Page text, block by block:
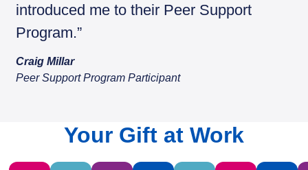
introduced me to their Peer Support
Program.”
Craig Millar
Peer Support Program Participant
Your Gift at Work